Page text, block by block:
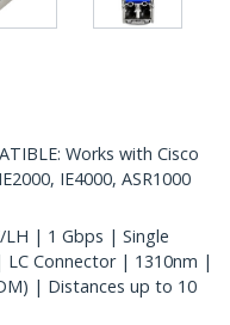
Works with Cisco
IE4000, ASR1000
LH | 1 Gbps | Single
Connector | 1310nm |
| Distances up to 10